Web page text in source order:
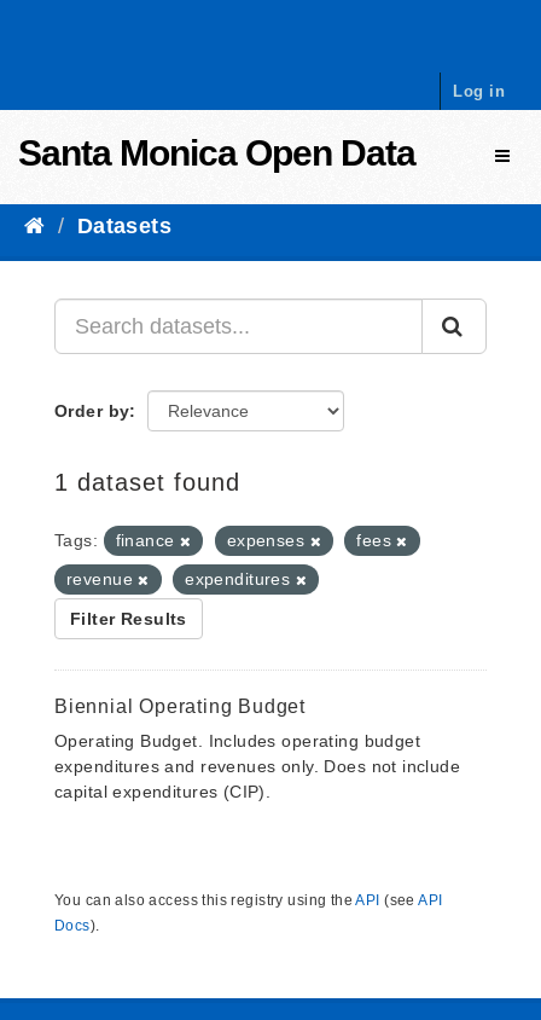
Log in
Santa Monica Open Data
Datasets
Order by
1 dataset found
Tags: finance expenses
fees
revenue
expenditures
Filter Results
Biennial Operating Budget
Operating Budget. Includes operating budget
expenditures and revenues only. Does not include
capital expenditures (CIP).
You can also access this registry using theAPI (seeAPI
Docs).